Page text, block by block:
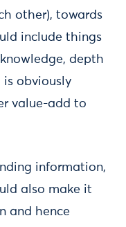
other), towards
include things
depth
is obviously
value-add to
information,
also make it
and hence